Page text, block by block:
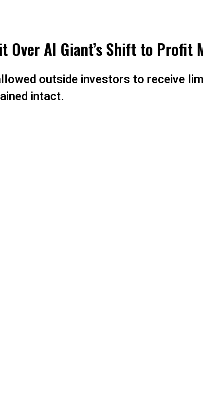
Over AI Giant’s Shift to Profit
outside investors to receive
intact.